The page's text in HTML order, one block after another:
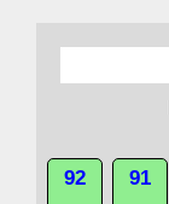
92 91